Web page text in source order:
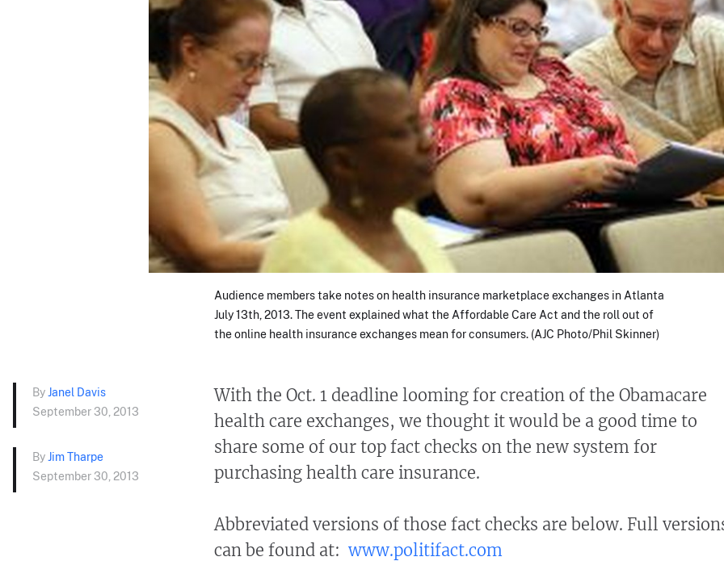
Audience members take notes on health insurance marketplace exchanges in Atlanta
July 13th, 2013. The event explained what the Affordable Care Act and the roll out of
the online health insurance exchanges mean for consumers. (AJC Photo/Phil Skinner)
ByJanel Davis
September 30, 2013
ByJim Tharpe
September 30, 2013
With the Oct. 1 deadline looming for creation of the Obamacare
health care exchanges, we thought it would be a good time to
share some of our top fact checks on the new system for
purchasing health care insurance.
Abbreviated versions of those fact checks are below. Full
can be found at: www.politifact.com